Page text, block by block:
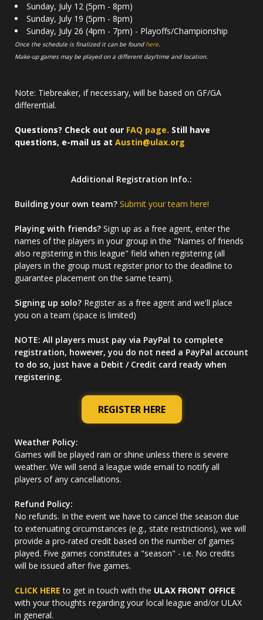
Sunday, July 12 (5pm - 8pm)
Sunday, July 19 (5pm - 8pm)
Sunday, July 26 (4pm - 7pm) - Playoffs/Championship
Once the schedule is finalized it can be found here.
Make-up games may be played on a different day/time and location.
Note: Tiebreaker, if necessary, will be based on GF/GA
differential.
Questions? Check out our FAQ page. Still have
questions, e-mail us at Austin@ulax.org
Additional Registration Info.:
Building your own team? Submit your team here!
Playing with friends? Sign up as a free agent, enter the
names of the players in your group in the "Names of friends
also registering in this league" field when registering (all
players in the group must register prior to the deadline to
guarantee placement on the same team).
Signing up solo? Register as a free agent and we'll place
you on a team (space is limited)
NOTE: All players must pay via PayPal to complete
registration, however, you do not need a PayPal account
to do so, just have a Debit / Credit card ready when
registering.
REGISTER HERE
Weather Policy:
Games will be played rain or shine unless there is severe
weather. We will send a league wide email to notify all
players of any cancellations.
Refund Policy:
No refunds. In the event we have to cancel the season due
to extenuating circumstances (e.g., state restrictions), we will
provide a pro-rated credit based on the number of games
played. Five games constitutes a "season" - i.e. No credits
will be issued after five games.
CLICK HEREto get in touch with the ULAX FRONT OFFICE
with your thoughts regarding your local league and/or ULAX
in general.